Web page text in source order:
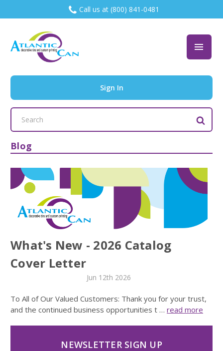
Call us at (800) 841-0481
Sign In
Search
Keyword:
Blog
What's New - 2026 Catalog
Cover Letter
Jun 12th 2026
To All of Our Valued Customers: Thank you for your trust,
and the continued business opportunities t … read more
NEWSLETTER SIGN UP